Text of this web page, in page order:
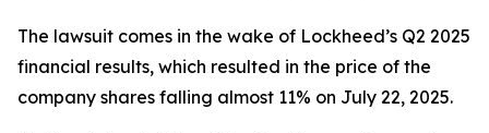
The lawsuit comes in the wake of Lockheed’s Q2 2025
financial results, which resulted in the price of the
company shares falling almost 11% on July 22, 2025.